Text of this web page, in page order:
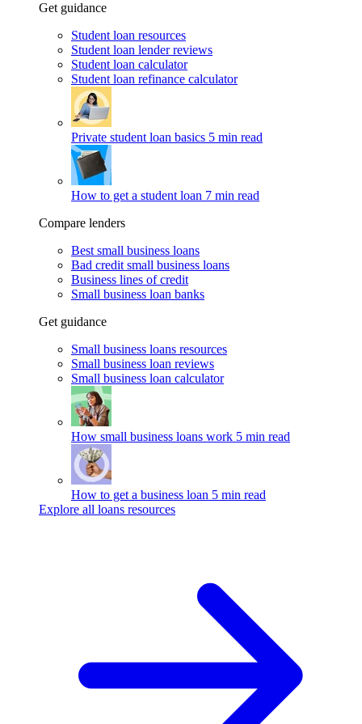
Get guidance
Student loan resources
Student loan lender reviews
Student loan calculator
Student loan refinance calculator
Private student loan basics 5 min read
How to get a student loan 7 min read
Compare lenders
Best small business loans
Bad credit small business loans
Business lines of credit
Small business loan banks
Get guidance
Small business loans resources
Small business loan reviews
Small business loan calculator
How small business loans work 5 min read
How to get a business loan 5 min read
Explore all loans resources